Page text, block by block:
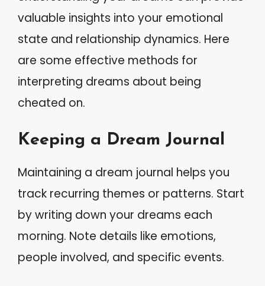
valuable insights into your emotional
state and relationship dynamics. Here
are some effective methods for
interpreting dreams about being
cheated on.
Keeping a Dream Journal
Maintaining a dream journal helps you
track recurring themes or patterns. Start
by writing down your dreams each
morning. Note details like emotions,
people involved, and specific events.